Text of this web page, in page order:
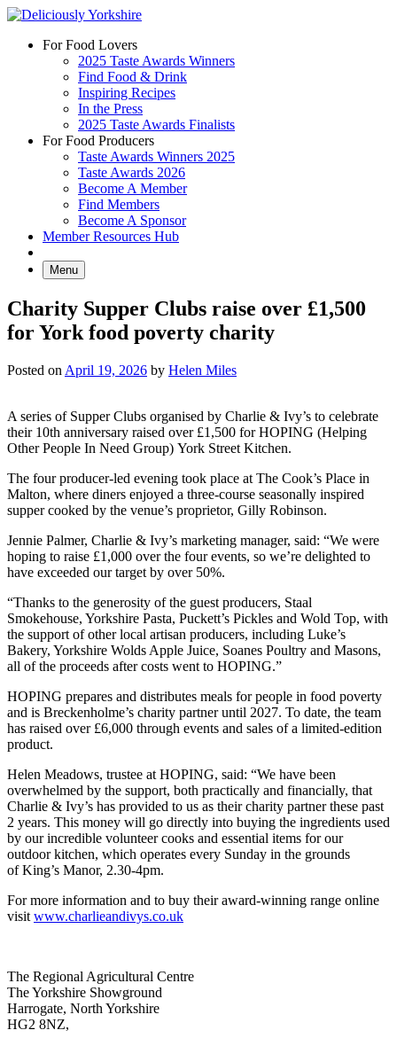
Skip
contentFor Food Lovers
2025 Taste Awards Winners
Find Food & Drink
Inspiring Recipes
In the Press
2025 Taste Awards Finalists
For Food Producers
Taste Awards Winners 2025
Taste Awards 2026
Become A Member
Find Members
Become A Sponsor
Member Resources Hub
Menu
Charity Supper Clubs raise over £1,500
for York food poverty charity
Posted on April 19, 2026 by Helen Miles
A series of Supper Clubs organised by Charlie & Ivy’s to celebrate
their 10th anniversary raised over £1,500 for HOPING (Helping
Other People In Need Group) York Street Kitchen.
The four producer-led evening took place at The Cook’s Place in
Malton, where diners enjoyed a three-course seasonally inspired
supper cooked by the venue’s proprietor, Gilly Robinson.
Jennie Palmer, Charlie & Ivy’s marketing manager, said: “We were
hoping to raise £1,000 over the four events, so we’re delighted to
have exceeded our target by over 50%.
“Thanks to the generosity of the guest producers, Staal
Smokehouse, Yorkshire Pasta, Puckett’s Pickles and Wold Top, with
the support of other local artisan producers, including Luke’s
Bakery, Yorkshire Wolds Apple Juice, Soanes Poultry and Masons,
all of the proceeds after costs went to HOPING.”
HOPING prepares and distributes meals for people in food poverty
and is Breckenholme’s charity partner until 2027. To date, the team
has raised over £6,000 through events and sales of a limited-edition
product.
Helen Meadows, trustee at HOPING, said: “We have been
overwhelmed by the support, both practically and financially, that
Charlie & Ivy’s has provided to us as their charity partner these past
2 years. This money will go directly into buying the ingredients used
by our incredible volunteer cooks and essential items for our
outdoor kitchen, which operates every Sunday in the grounds
of King’s Manor, 2.30-4pm.
For more information and to buy their award-winning range online
visit www.charlieandivys.co.uk
Go
to
facebook
page
Go
to
twitter
page
Go
to
instagram
page
Go
to
linkedin
page
The Regional Agricultural Centre
The Yorkshire Showground
Harrogate, North Yorkshire
HG2 8NZ,